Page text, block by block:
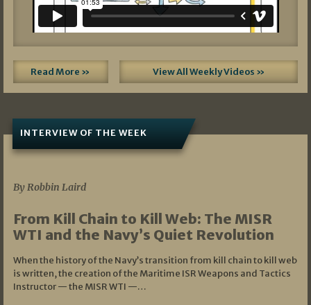
Read More » View All Weekly Videos »
INTERVIEW OF THE WEEK
By Robbin Laird
From Kill Chain to Kill Web: The MISR
WTI and the Navy’s Quiet Revolution
When the history of the Navy’s transition from kill chain to kill web
is written, the creation of the Maritime ISR Weapons and Tactics
Instructor — the MISR WTI —…